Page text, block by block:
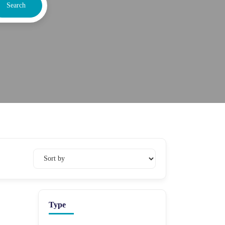
Search
Type